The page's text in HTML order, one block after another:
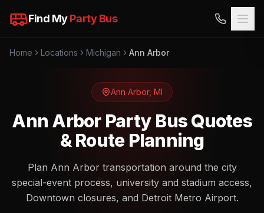
Find MyParty Bus
Home Locations Michigan Ann Arbor
Ann Arbor, MI
Ann Arbor Party Bus Quotes
& Route Planning
Plan Ann Arbor transportation around the city
special-event process, university and stadium access,
Downtown closures, and Detroit Metro Airport.